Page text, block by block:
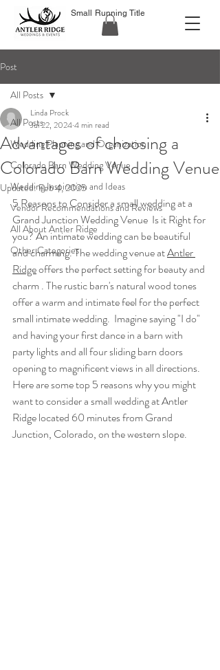
Small Running Title
Post
All Posts
Wedding Planning and Organization
Colorado Barn Wedding Venue
Wedding Inspiration and Ideas
Vendor Recommendations and Reviews
All About Antler Ridge
Other Categories
All Posts
Advantages of choosing a
Colorado Barn Wedding Venue
Linda Prock
Jul 22, 20244 min read
Updated:Feb 4, 2025
5 Reasons to Consider a small wedding at a
Grand Junction Wedding Venue  Is it Right for
you? An intimate wedding can be beautiful
and charming. The wedding venue at Antler
Ridge offers the perfect setting for beauty and
charm . The rustic barn's natural wood tones
offer a warm and intimate feel for the perfect
small intimate wedding.  Imagine saying "I do"
and having your first dance in a barn with
party lights and all four sliding barn doors
opening to magnificent views in all directions.
Here are some top 5 reasons why you might
want to consider a small wedding at Antler
Ridge located 60 minutes from Grand
Junction, Colorado, on the western slope.